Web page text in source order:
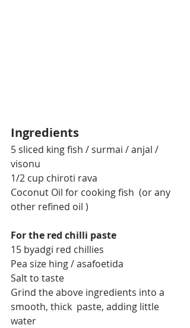
Ingredients
5 sliced king fish / surmai / anjal /
visonu
1/2 cup chiroti rava
Coconut Oil for cooking fish  (or any
other refined oil )
For the red chilli paste
15 byadgi red chillies
Pea size hing / asafoetida
Salt to taste
Grind the above ingredients into a
smooth, thick  paste, adding little
water